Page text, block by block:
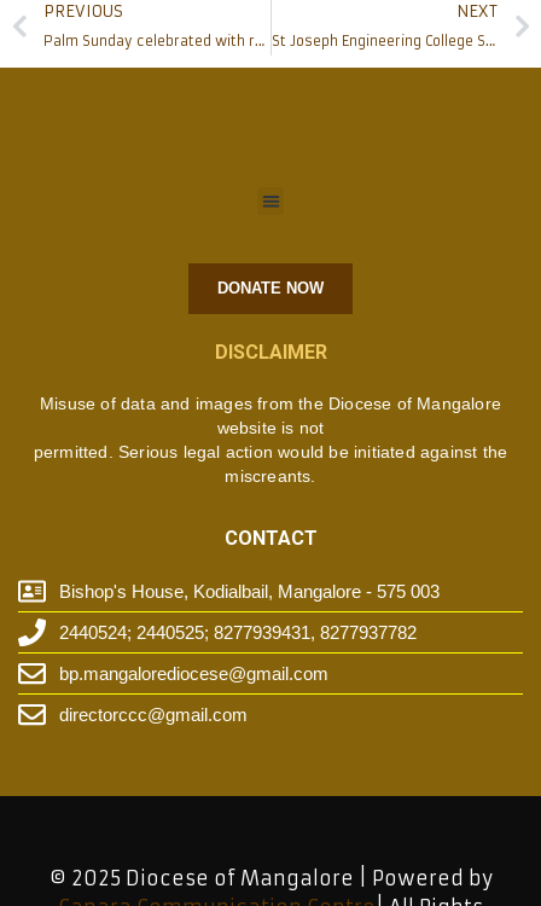
PREVIOUS
Palm Sunday celebrated with renovated community hall inauguration at Gurpur – Kaikamba Parish
NEXT
St Joseph Engineering College Shines with 5 Ranks and 3 Gold Medals at University Level
DONATE NOW
DISCLAIMER
Misuse of data and images from the Diocese of Mangalore
website is not
permitted. Serious legal action would be initiated against the
miscreants.
CONTACT
Bishop's House, Kodialbail, Mangalore - 575 003
2440524; 2440525; 8277939431, 8277937782
bp.mangalorediocese@gmail.com
directorccc@gmail.com
© 2025 Diocese of Mangalore | Powered by